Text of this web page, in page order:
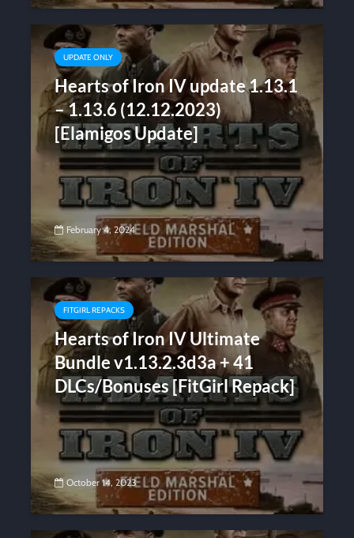
UPDATE ONLY
Hearts of Iron IV update 1.13.1
– 1.13.6 (12.12.2023)
[Elamigos Update]
February 4, 2024
FITGIRL REPACKS
Hearts of Iron IV Ultimate
Bundle v1.13.2.3d3a + 41
DLCs/Bonuses [FitGirl Repack]
October 14, 2023